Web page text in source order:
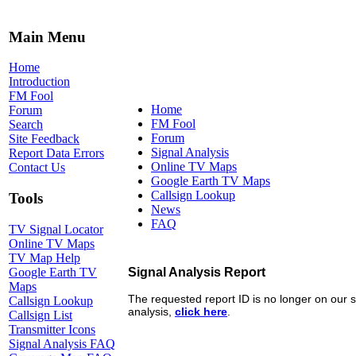
Main Menu
Home
Introduction
FM Fool
Forum
Search
Site Feedback
Report Data Errors
Contact Us
Tools
TV Signal Locator
Online TV Maps
TV Map Help
Google Earth TV
Maps
Callsign Lookup
Callsign List
Transmitter Icons
Signal Analysis FAQ
Home
FM Fool
Forum
Signal Analysis
Online TV Maps
Google Earth TV Maps
Callsign Lookup
News
FAQ